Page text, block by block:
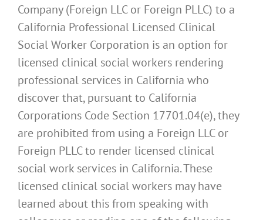
Company (Foreign LLC or Foreign PLLC) to a
California Professional Licensed Clinical
Social Worker Corporation is an option for
licensed clinical social workers rendering
professional services in California who
discover that, pursuant to California
Corporations Code Section 17701.04(e), they
are prohibited from using a Foreign LLC or
Foreign PLLC to render licensed clinical
social work services in California. These
licensed clinical social workers may have
learned about this from speaking with